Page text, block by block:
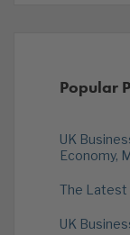
Popular
UK
Economy,
The Latest
UK